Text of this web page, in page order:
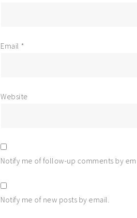
Email *
Website
Notify me of follow-up comments by
Notify me of new posts by email.